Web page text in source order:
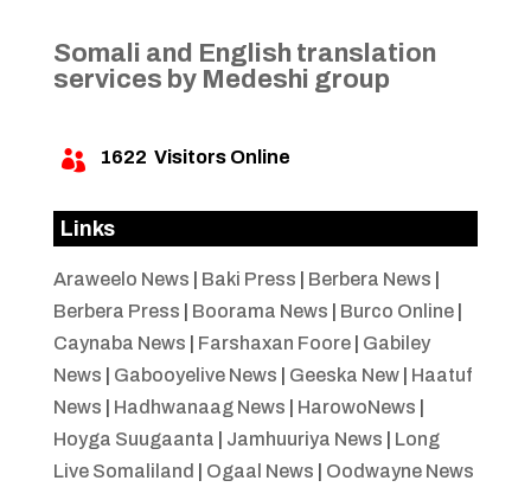
Somali and English translation
services by Medeshi group
 1622 Visitors Online
Links
Araweelo News Baki Press Berbera News
Berbera Press
Boorama News Burco Online|
Caynaba News
Farshaxan Foore| Gabiley
News
Gabooyelive News Geeska New| Haatuf
News
Hadhwanaag News HarowoNews
Hoyga Suugaanta
Jamhuuriya News
Long
Live Somaliland
Ogaal News
Oodwayne News